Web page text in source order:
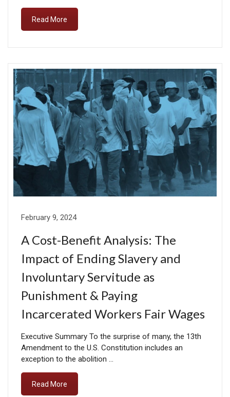
Read More
February 9, 2024
A Cost-Benefit Analysis: The
Impact of Ending Slavery and
Involuntary Servitude as
Punishment & Paying
Incarcerated Workers Fair Wages
Executive Summary To the surprise of many, the 13th
Amendment to the U.S. Constitution includes an
exception to the abolition …
Read More